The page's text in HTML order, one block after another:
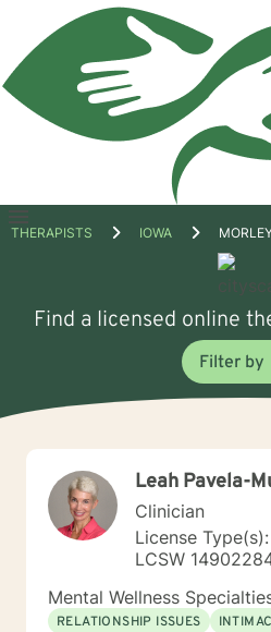
Open
THERAPISTS IOWA
Find a licensed online
Filter by
Leah Pavela-
Clinician
License
LCSW
Mental Wellness
RELATIONSHIP ISSUES